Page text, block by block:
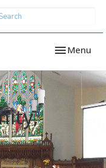
Toggle
Menu